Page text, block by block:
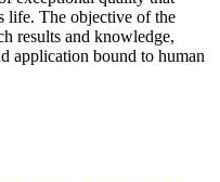
life. The objective of the
results and knowledge,
application bound to human